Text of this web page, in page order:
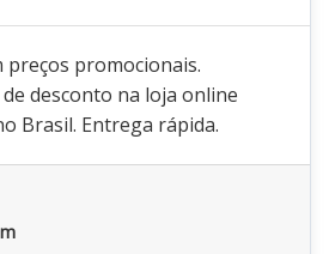
preços promocionais.
desconto na loja online
Brasil. Entrega rápida.